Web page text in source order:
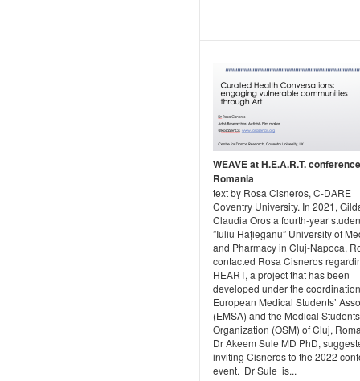
WEAVE at H.E.A.R.T.
Romania
text by Rosa Cisneros, C-DARE
Coventry University. In 2021,
Claudia Oros a fourth-year
”Iuliu Hațieganu” University of
and Pharmacy in Cluj-Napoca,
contacted Rosa Cisneros
HEART, a project that has been
developed under the
European Medical Students’
(EMSA) and the Medical
Organization (OSM) of Cluj,
Dr Akeem Sule MD PhD,
inviting Cisneros to the 2022
event. Dr Sule is...